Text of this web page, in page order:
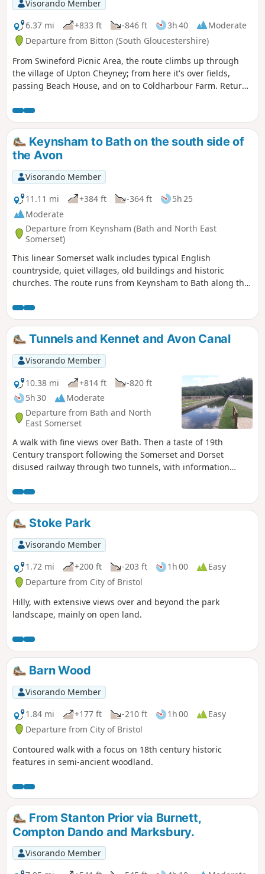
Visorando Member
6.37 mi
+833 ft -846 ft 3h 40
Moderate
Departure from Bitton (South Gloucestershire)
From Swineford Picnic Area, the route climbs up through
the village of Upton Cheyney; from here it's over fields,
passing Beach House, and on to Coldharbour Farm. Return
humorously named – Grandmother’s Rock Lane, then onto
the less humorous - Hanging Hill, up to Lansdown. Then a
short section of the Cotswold Way. On leaving the Cotswold
Way the route continues downhill to the village of North
Stoke to pick and back to the Swineford Car Park.
Keynsham to Bath on the south side of
the Avon
Visorando Member
11.11 mi
+384 ft -364 ft
5h 25
Moderate
Departure from Keynsham (Bath and North East
Somerset)
This linear Somerset walk includes typical English
countryside, quiet villages, old buildings and historic
churches. The route runs from Keynsham to Bath along the
both Bath and Bristol ensures that it is well served by public
transport.
Tunnels and Kennet and Avon Canal
Visorando Member
10.38 mi
+814 ft
-820 ft
5h 30
Moderate
Departure from Bath and North
East Somerset
A walk with fine views over Bath. Then a taste of 19th
Century transport following the Somerset and Dorset
disused railway through two tunnels, with information
Avon Canal for the return journey to Bath.
Stoke Park
Visorando Member
1.72 mi
+200 ft -203 ft 1h 00
Easy
Departure from City of Bristol
Hilly, with extensive views over and beyond the park
landscape, mainly on open land.
Barn Wood
Visorando Member
1.84 mi
+177 ft -210 ft 1h 00
Easy
Departure from City of Bristol
Contoured walk with a focus on 18th century historic
features in semi-ancient woodland.
From Stanton Prior via Burnett,
Compton Dando and Marksbury.
Visorando Member